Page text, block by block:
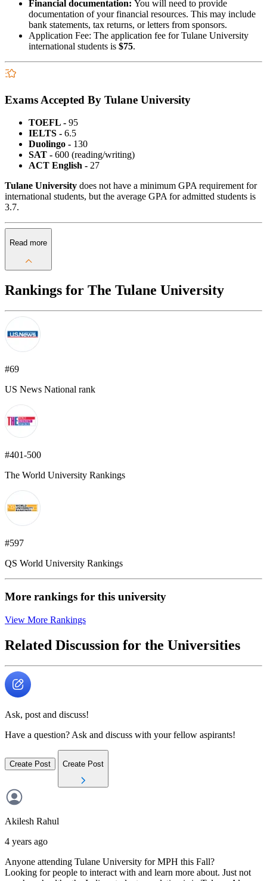
Financial documentation: You will need to provide
documentation of your financial resources. This may include
bank statements, tax returns, or letters from sponsors.
Application Fee: The application fee for Tulane University
international students is $75.
Exams Accepted By Tulane University
TOEFL - 95
IELTS - 6.5
Duolingo - 130
SAT - 600 (reading/writing)
ACT English - 27
Tulane University does not have a minimum GPA requirement for
international students, but the average GPA for admitted students is
3.7.
Read more
Rankings for The Tulane University
#69
US News National rank
#401-500
The World University Rankings
#597
QS World University Rankings
More rankings for this university
View More Rankings
Related Discussion for the Universities
Ask, post and discuss!
Have a question? Ask and discuss with your fellow aspirants!
Create Post Create Post
Akilesh Rahul
4 years ago
Anyone attending Tulane University for MPH this Fall?
Looking for people to interact with and learn more about. Just not